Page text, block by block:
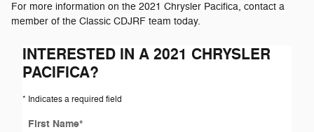
For more information on the 2021 Chrysler Pacifica, contact a
member of the Classic CDJRF team today.
INTERESTED IN A 2021 CHRYSLER
PACIFICA?
* Indicates a required field
First Name*